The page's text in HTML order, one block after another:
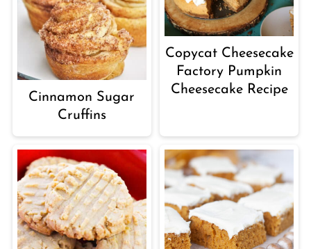
Cinnamon Sugar
Cruffins
Copycat Cheesecake
Factory Pumpkin
Cheesecake Recipe